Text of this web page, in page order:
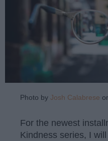
Photo by Josh Calabrese
For the newest
Kindness series, I